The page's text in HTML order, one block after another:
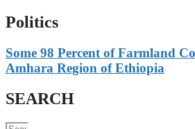
Politics
Some 98 Percent of Farmland
Amhara Region of Ethiopia
SEARCH